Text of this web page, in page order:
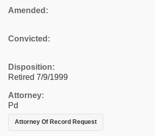
Amended:
Convicted:
Disposition:
Retired 7/9/1999
Attorney:
Pd
Attorney Of Record Request